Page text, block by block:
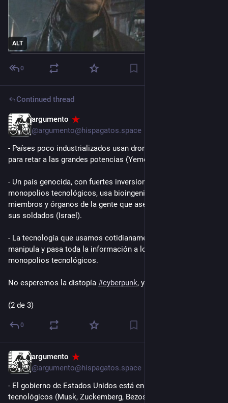
ALT
0
Continued thread
argumento
@argumento@hispagatos.space
- Países poco industrializados usan drones de baja tecnología
para retar a las grandes potencias (Yemen e Irán).
- Un país genocida, con fuertes inversiones de los
monopolios tecnológicos, usa bioingeniería para robar
miembros y órganos de la gente que asesina e injertarlos en
sus soldados (Israel).
- La tecnología que usamos cotidianamente nos espía, nos
manipula y pasa toda la información a los mismos
monopolios tecnológicos.
No esperemos la distopía #cyberpunk, ya estamos ahí.
(2 de 3)
0
argumento
@argumento@hispagatos.space
- El gobierno de Estados Unidos está en la bolsa de magnates
tecnológicos (Musk, Zuckemberg, Bezos) y del complejo